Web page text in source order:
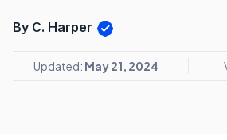
By C. Harper
Updated: May 21, 2024